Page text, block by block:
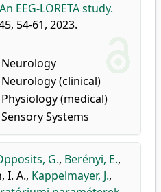
EEG-LORETA study.
54-61, 2023.
Neurology
Neurology (clinical)
Physiology (medical)
Sensory Systems
G., Berényi, E.,
I. A., Kappelmayer, J.,